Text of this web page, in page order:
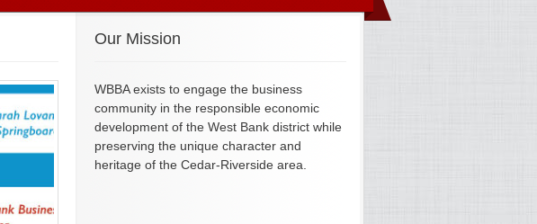
Our Mission
WBBA exists to engage the business
community in the responsible economic
development of the West Bank district while
preserving the unique character and
heritage of the Cedar-Riverside area.